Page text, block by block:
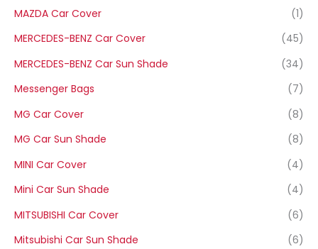
MAZDA Car Cover
(1)
MERCEDES-BENZ Car Cover
(45)
MERCEDES-BENZ Car Sun Shade
(34)
Messenger Bags
(7)
MG Car Cover
(8)
MG Car Sun Shade
(8)
MINI Car Cover
(4)
Mini Car Sun Shade
(4)
MITSUBISHI Car Cover
(6)
Mitsubishi Car Sun Shade
(6)